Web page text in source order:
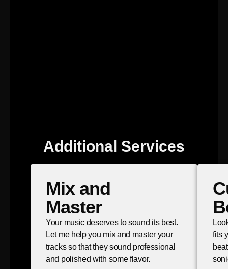
Additional Services
Mix and
Master
Your music deserves to sound its best.
Let me help you mix and master your
tracks so that they sound professional
and polished with some flavor.
fits